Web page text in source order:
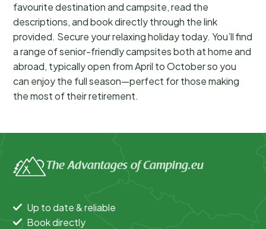
favourite destination and campsite, read the
descriptions, and book directly through the link
provided. Secure your relaxing holiday today. You’ll find
a range of senior-friendly campsites both at home and
abroad, typically open from April to October so you
can enjoy the full season—perfect for those making
the most of their retirement.
The Advantages of Camping.eu
Up to date & reliable
Book directly